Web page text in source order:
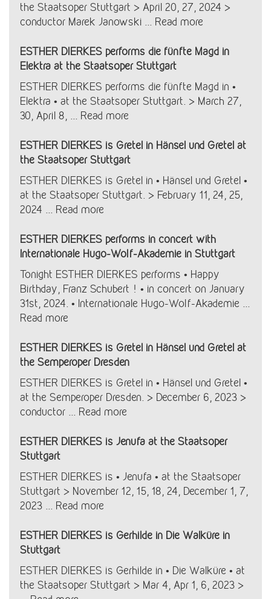
the Staatsoper Stuttgart > April 20, 27, 2024 >
conductor Marek Janowski ... Read more
ESTHER DIERKES performs die fünfte Magd in
Elektra at the Staatsoper Stuttgart
ESTHER DIERKES performs die fünfte Magd in •
Elektra • at the Staatsoper Stuttgart. > March 27,
30, April 8, ... Read more
ESTHER DIERKES is Gretel in Hänsel und Gretel at
the Staatsoper Stuttgart
ESTHER DIERKES is Gretel in • Hänsel und Gretel •
at the Staatsoper Stuttgart. > February 11, 24, 25,
2024 ... Read more
ESTHER DIERKES performs in concert with
Internationale Hugo-Wolf-Akademie in Stuttgart
Tonight ESTHER DIERKES performs • Happy
Birthday, Franz Schubert ! • in concert on January
31st, 2024. • Internationale Hugo-Wolf-Akademie ...
Read more
ESTHER DIERKES is Gretel in Hänsel und Gretel at
the Semperoper Dresden
ESTHER DIERKES is Gretel in • Hänsel und Gretel •
at the Semperoper Dresden. > December 6, 2023 >
conductor ... Read more
ESTHER DIERKES is Jenufa at the Staatsoper
Stuttgart
ESTHER DIERKES is • Jenufa • at the Staatsoper
Stuttgart > November 12, 15, 18, 24, December 1, 7,
2023 ... Read more
ESTHER DIERKES is Gerhilde in Die Walküre in
Stuttgart
ESTHER DIERKES is Gerhilde in • Die Walküre • at
the Staatsoper Stuttgart > Mar 4, Apr 1, 6, 2023 >